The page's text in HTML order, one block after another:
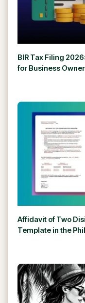
BIR Tax Filing
for Business
Affidavit of Two
Template in the